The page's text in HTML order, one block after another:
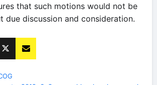
that such motions would not be
due discussion and consideration.